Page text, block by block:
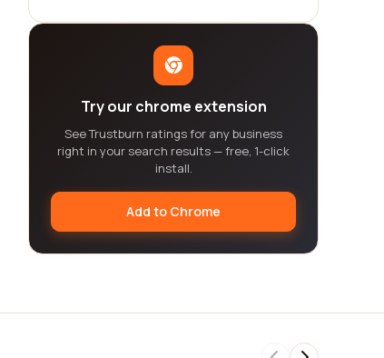
Try our chrome extension
See Trustburn ratings for any business
right in your search results — free, 1-click
install.
Add to Chrome